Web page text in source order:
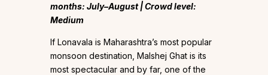
months: July–August | Crowd level:
Medium
If Lonavala is Maharashtra’s most popular
monsoon destination, Malshej Ghat is its
most spectacular and by far, one of the